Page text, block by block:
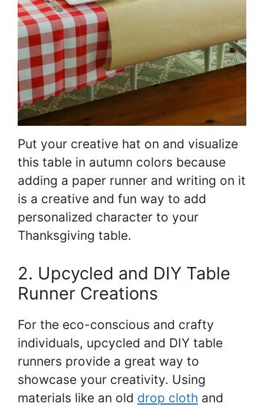
Put your creative hat on and visualize
this table in autumn colors because
adding a paper runner and writing on it
is a creative and fun way to add
personalized character to your
Thanksgiving table.
2. Upcycled and DIY Table
Runner Creations
For the eco-conscious and crafty
individuals, upcycled and DIY table
runners provide a great way to
showcase your creativity. Using
materials like an old drop cloth and